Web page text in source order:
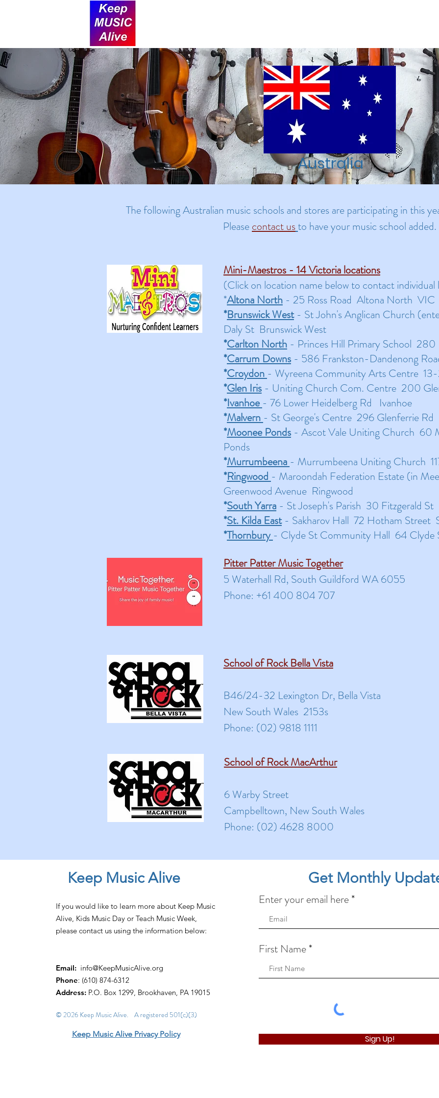
Australia
The following Australian music schools and stores are participating in this
Pleasecontact usto have your music school added.
Mini-Maestros - 14 Victoria locations
​(Click on location name below to contact
*Altona North - 25 Ross Road Altona North VIC
*Brunswick West- St John's Anglican Church
Daly St Brunswick West
*Carlton North - Princes Hill Primary School
*Carrum Downs - 586 Frankston-Dandenong
*Croydon - Wyreena Community Arts Centre
*Glen Iris - Uniting Church Com. Centre 200
*Ivanhoe - 76 Lower Heidelberg Rd Ivanhoe
*Malvern - St George's Centre 296 Glenferrie Rd
*Moonee Ponds - Ascot Vale Uniting Church 60
Ponds
*Murrumbeena - Murrumbeena Uniting Church
*Ringwood - Maroondah Federation Estate (in
Greenwood Avenue Ringwood
*South Yarra - St Joseph's Parish 30 Fitzgerald
*St. Kilda East- Sakharov Hall 72 Hotham Street
*Thornbury - Clyde St Community Hall 64
Pitter Patter Music Together
5 Waterhall Rd, South Guildford WA 6055
Phone: +61 400 804 707
School of Rock Bella Vista
B46/24-32 Lexington Dr, Bella Vista
New South Wales 2153s
Phone: (02) 9818 1111
School of Rock MacArthur
6 Warby Street
Campbelltown, New South Wales
Phone: (02) 4628 8000
Keep Music Alive
If you would like to learn more about Keep Music
Alive, Kids Music Day or Teach Music Week,
please contact us using the information below:
Email: info@KeepMusicAlive.org
Phone: (610) 874-6312
Address: P.O. Box 1299, Brookhaven, PA 19015
© 2026 Keep Music Alive. A registered 501(c)(3)
Keep Music Alive Privacy Policy
Get Monthly
Enter your email here
First Name
Sign Up!